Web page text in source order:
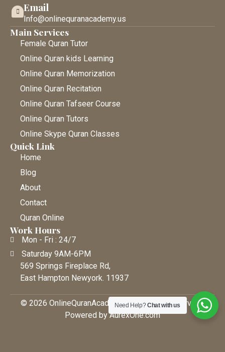
Email
Info@onlinequranacademy.us
Main Services
Female Quran Tutor
Online Quran kids Learning
Online Quran Memorization
Online Quran Recitation
Online Quran Tafseer Course
Online Quran Tutors
Online Skype Quran Classes
Quick Link
Home
Blog
About
Contact
Quran Online
Work Hours
Mon - Fri : 24/7
Saturday 9AM-6PM
569 Springs Fireplace Rd,
East Hampton Newyork. 11937
© 2026 OnlineQuranAcademy • All Rights Reserved |
Powered by AurexOne.com
Need Help?Chat with us